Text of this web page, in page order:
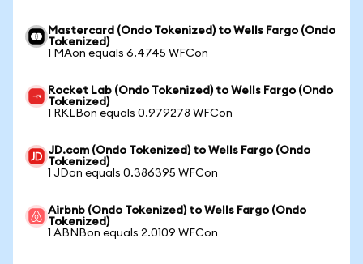
Mastercard (Ondo Tokenized) to Wells Fargo (Ondo
Tokenized)
1 MAon equals 6.4745 WFCon
Rocket Lab (Ondo Tokenized) to Wells Fargo (Ondo
Tokenized)
1 RKLBon equals 0.979278 WFCon
JD.com (Ondo Tokenized) to Wells Fargo (Ondo
Tokenized)
1 JDon equals 0.386395 WFCon
Airbnb (Ondo Tokenized) to Wells Fargo (Ondo
Tokenized)
1 ABNBon equals 2.0109 WFCon